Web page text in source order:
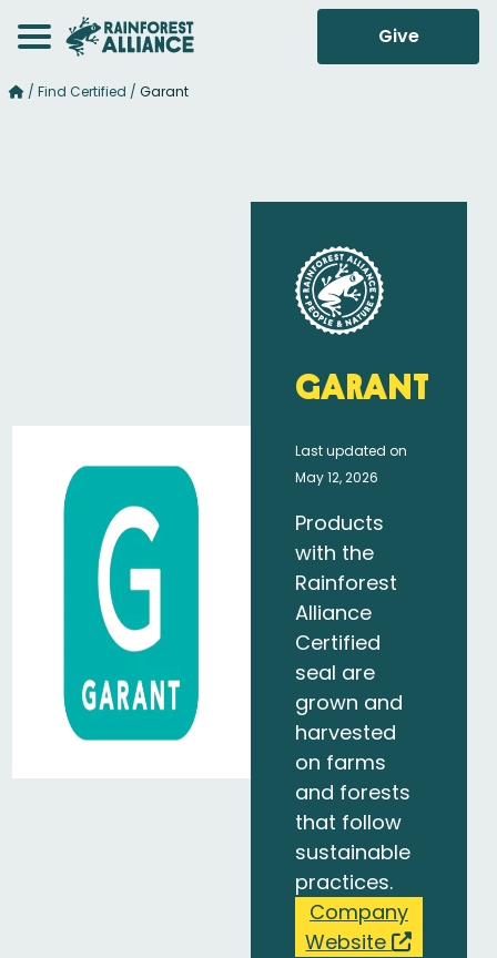
Give
/ Find Certified / Garant
Garant
Last updated on
May 12, 2026
Products
with the
Rainforest
Alliance
Certified
seal are
grown and
harvested
on farms
and forests
that follow
sustainable
practices.
Company
Website